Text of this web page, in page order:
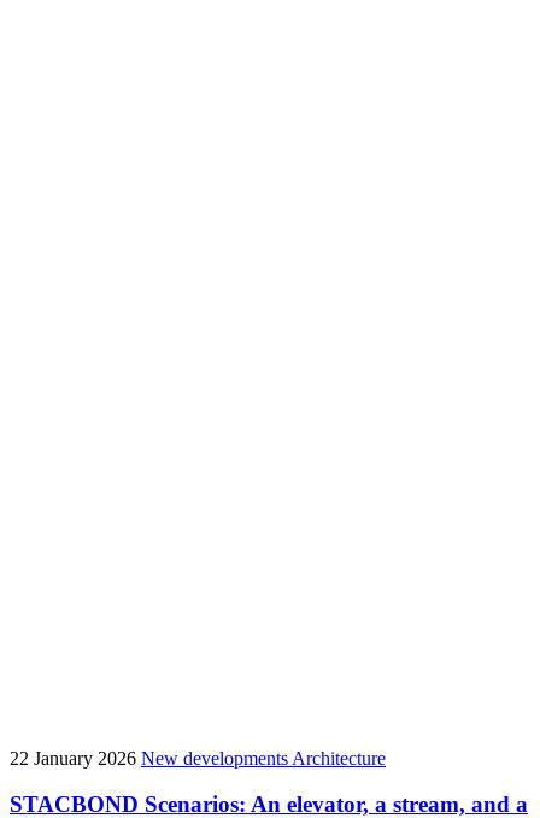
22 January 2026 New developments Architecture
STACBOND Scenarios: An elevator, a stream, and a